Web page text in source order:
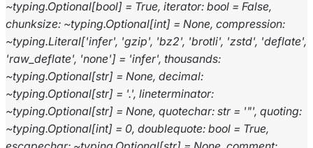
~typing.Optional[bool] = True, iterator: bool = False,
chunksize: ~typing.Optional[int] = None, compression:
~typing.Literal['infer', 'gzip', 'bz2', 'brotli', 'zstd', 'deflate',
'raw_deflate', 'none'] = 'infer', thousands:
~typing.Optional[str] = None, decimal:
~typing.Optional[str] = '.', lineterminator:
~typing.Optional[str] = None, quotechar: str = '"', quoting:
~typing.Optional[int] = 0, doublequote: bool = True,